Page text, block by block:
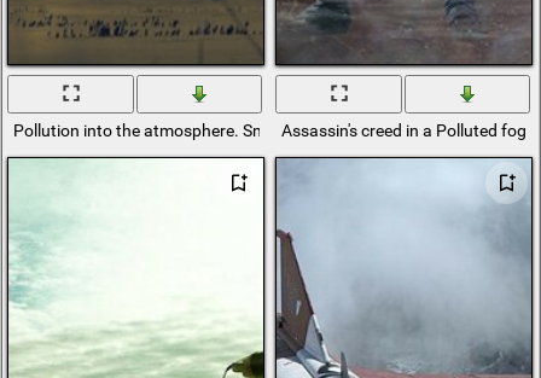
Pollution into the atmosphere. Smoke from the plantAssassin's creed in a Polluted fog